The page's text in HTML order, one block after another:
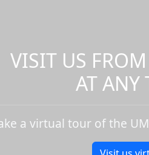
VISIT US
AT ANY
a virtual tour of the